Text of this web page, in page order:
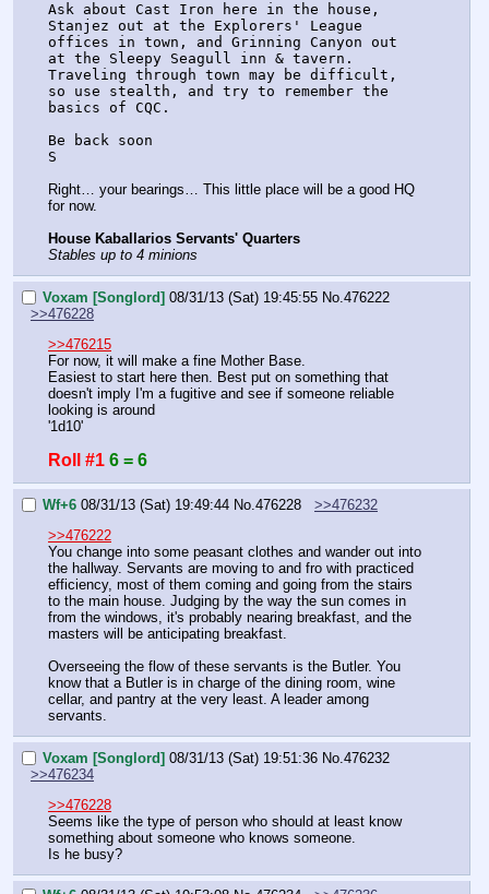
Ask about Cast Iron here in the house,
Stanjez out at the Explorers' League
offices in town, and Grinning Canyon out
at the Sleepy Seagull inn & tavern.
Traveling through town may be difficult,
so use stealth, and try to remember the
basics of CQC.
Be back soon
S
Right… your bearings… This little place will be a good HQ
for now.
House Kaballarios Servants' Quarters
Stables up to 4 minions
Voxam [Songlord] 08/31/13 (Sat) 19:45:55 No. 476222
>>476228
>>476215
For now, it will make a fine Mother Base.
Easiest to start here then. Best put on something that
doesn't imply I'm a fugitive and see if someone reliable
looking is around
'1d10'
Roll #1 6 = 6
Wf+6 08/31/13 (Sat) 19:49:44 No. 476228
>>476232
>>476222
You change into some peasant clothes and wander out into
the hallway. Servants are moving to and fro with practiced
efficiency, most of them coming and going from the stairs
to the main house. Judging by the way the sun comes in
from the windows, it's probably nearing breakfast, and the
masters will be anticipating breakfast.
Overseeing the flow of these servants is the Butler. You
know that a Butler is in charge of the dining room, wine
cellar, and pantry at the very least. A leader among
servants.
Voxam [Songlord] 08/31/13 (Sat) 19:51:36 No. 476232
>>476234
>>476228
Seems like the type of person who should at least know
something about someone who knows someone.
Is he busy?